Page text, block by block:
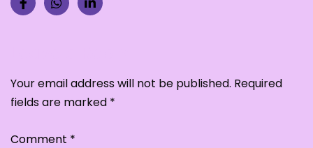
Your email address will not be published. Required
fields are marked *
Comment *